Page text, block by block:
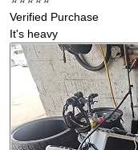
Verified Purchase
It's heavy